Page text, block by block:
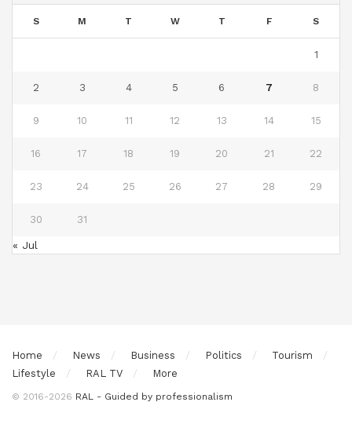
S M T W T F S
1
2 3 4 5 6 7 8
9 10 11 12 13 14 15
16 17 18 19 20 21 22
23 24 25 26 27 28 29
30 31
« Jul
Home News Business Politics
Tourism
Lifestyle
RAL TV More
© 2016-2026 RAL - Guided by professionalism